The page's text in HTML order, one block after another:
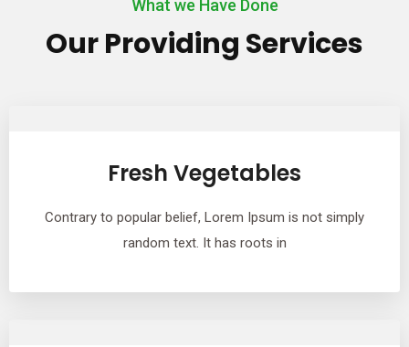
What we Have Done
Our Providing Services
Fresh Vegetables
Contrary to popular belief, Lorem Ipsum is not simply
random text. It has roots in